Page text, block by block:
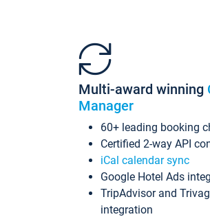
Multi-award winning
Manager
60+ leading booking
Certified 2-way API
iCal calendar sync
Google Hotel Ads
TripAdvisor and
integration